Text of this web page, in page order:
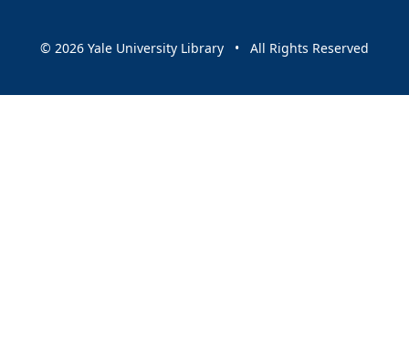
© 2026 Yale University Library • All Rights Reserved